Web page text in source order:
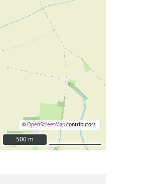
©OpenStreetMapcontributors.
500 m
500 m